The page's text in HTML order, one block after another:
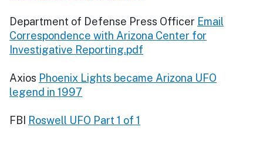
Department of Defense Press Officer Email
Correspondence with Arizona Center for
Investigative Reporting.pdf
Axios Phoenix Lights became Arizona UFO
legend in 1997
FBI Roswell UFO Part 1 of 1